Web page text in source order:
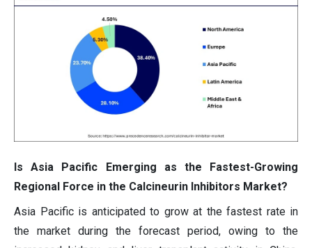
Is Asia Pacific Emerging as the Fastest-Growing
Regional Force in the Calcineurin Inhibitors Market?
Asia Pacific is anticipated to grow at the fastest rate in
the market during the forecast period, owing to the